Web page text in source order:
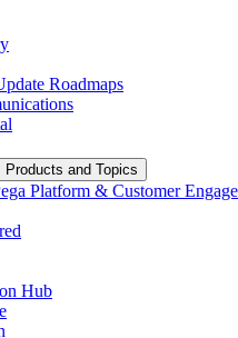
Roadmaps
Products and Topics
Platform & Customer
Hub